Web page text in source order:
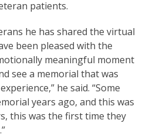
patients.
he has shared the virtual
been pleased with the
meaningful moment
see a memorial that was
he said. “Some
years ago, and this was
this was the first time they